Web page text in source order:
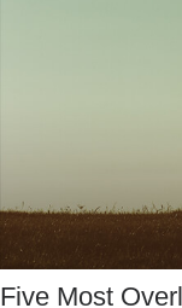
Five Most